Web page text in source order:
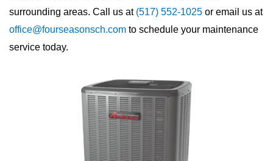
surrounding areas. Call us at (517) 552-1025 or email us at
office@fourseasonsch.com to schedule your maintenance
service today.